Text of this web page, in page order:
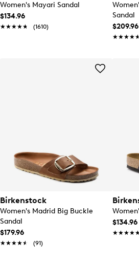
Women's Mayari Sandal
$134.96
★★★★★
★★★★★ (1610)
Sandal
$209.96
★★★★★
★★★★★
Birkenstock
Women's Madrid Big Buckle
Sandal
$179.96
★★★★★
★★★★★ (91)
$134.96
★★★★★
★★★★★